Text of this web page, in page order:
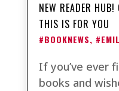
NEW READER
THIS IS FOR YOU
#BOOKNEWS,
If you’ve ever
books and